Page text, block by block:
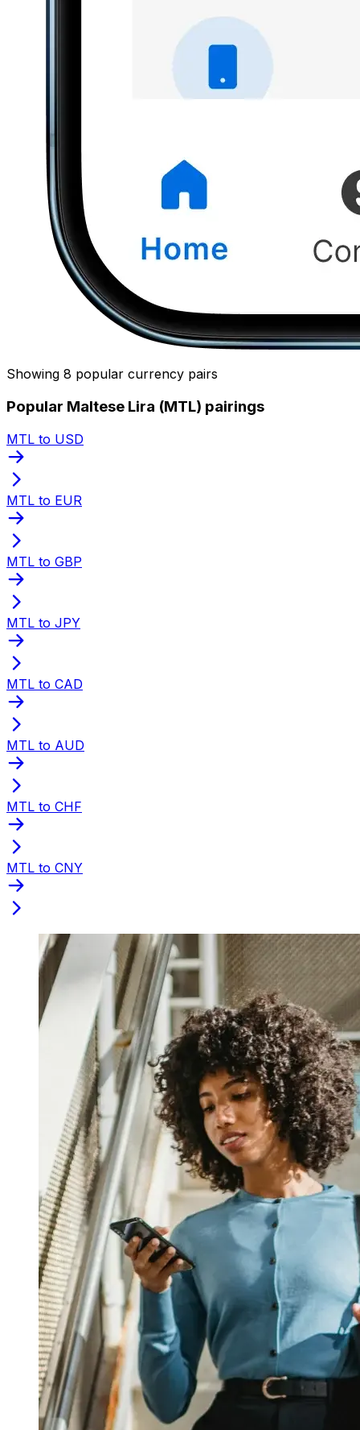
Showing 8 popular currency pairs
Popular Maltese Lira (MTL) pairings
MTL to USD
MTL to EUR
MTL to GBP
MTL to JPY
MTL to CAD
MTL to AUD
MTL to CHF
MTL to CNY